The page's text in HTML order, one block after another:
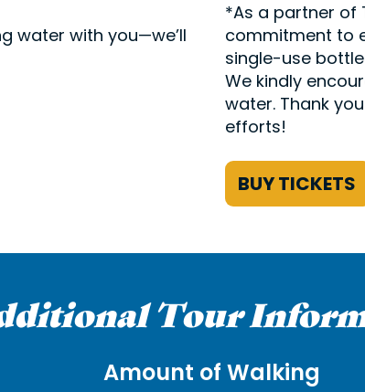
water with you—we’ll
*As a partner of
commitment to
single-use
We kindly
water. Thank
efforts!
BUY TICKETS
Tour
Amount of Walking